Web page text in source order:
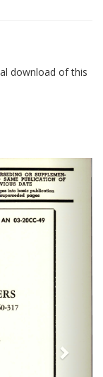
download of this
Next